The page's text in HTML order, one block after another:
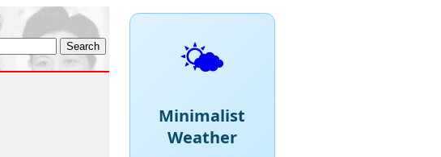
🌤️
Minimalist
Weather